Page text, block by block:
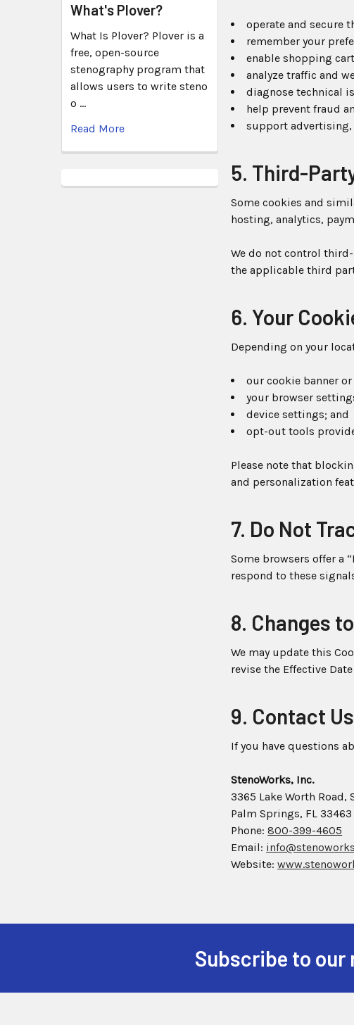
What's Plover?
What Is Plover? Plover is a
free, open-source
stenography program that
allows users to write steno
o …
Read More
operate and secure
remember your
enable shopping
analyze traffic and
diagnose technical
help prevent fraud
support advertising,
5. Third-
Some cookies and
hosting, analytics,
We do not control
the applicable third
6. Your
Depending on your
our cookie banner
your browser
device settings; and
opt-out tools
Please note that
and personalization
7. Do Not
Some browsers offer a
respond to these
8. Changes
We may update this
revise the Effective
9. Contact Us
If you have questions
StenoWorks, Inc.
3365 Lake Worth Road,
Palm Springs, FL 33463
Phone:800-399-4605
Email:
Website:
Subscribe to our